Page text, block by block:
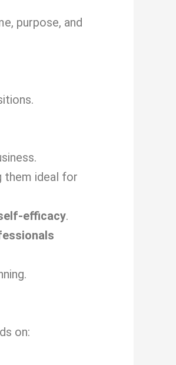
purpose, and
them ideal for
efficacy.
on: